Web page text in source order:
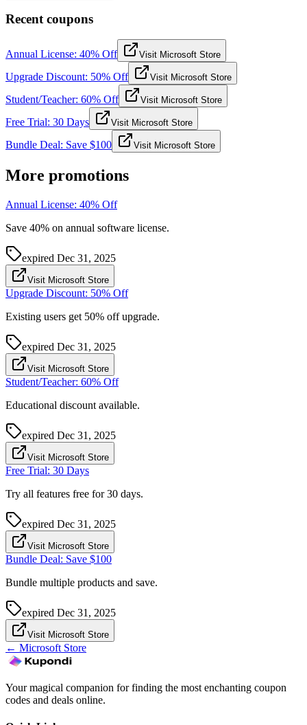
Recent coupons
Annual License: 40% Off Visit Microsoft Store
Upgrade Discount: 50% Off Visit Microsoft Store
Student/Teacher: 60% Off Visit Microsoft Store
Free Trial: 30 Days Visit Microsoft Store
Bundle Deal: Save $100 Visit Microsoft Store
More promotions
Annual License: 40% Off
Save 40% on annual software license.
expired Dec 31, 2025
Visit Microsoft Store
Upgrade Discount: 50% Off
Existing users get 50% off upgrade.
expired Dec 31, 2025
Visit Microsoft Store
Student/Teacher: 60% Off
Educational discount available.
expired Dec 31, 2025
Visit Microsoft Store
Free Trial: 30 Days
Try all features free for 30 days.
expired Dec 31, 2025
Visit Microsoft Store
Bundle Deal: Save $100
Bundle multiple products and save.
expired Dec 31, 2025
Visit Microsoft Store
← Microsoft Store
Your magical companion for finding the most enchanting coupon
codes and deals online.